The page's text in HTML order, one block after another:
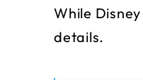
While
details.